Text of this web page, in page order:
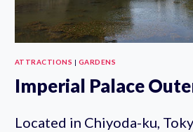
ATTRACTIONS | GARDENS
Imperial Palace
Located in Chiyoda-ku,